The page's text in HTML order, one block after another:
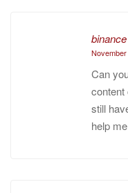
Can
content
still
help